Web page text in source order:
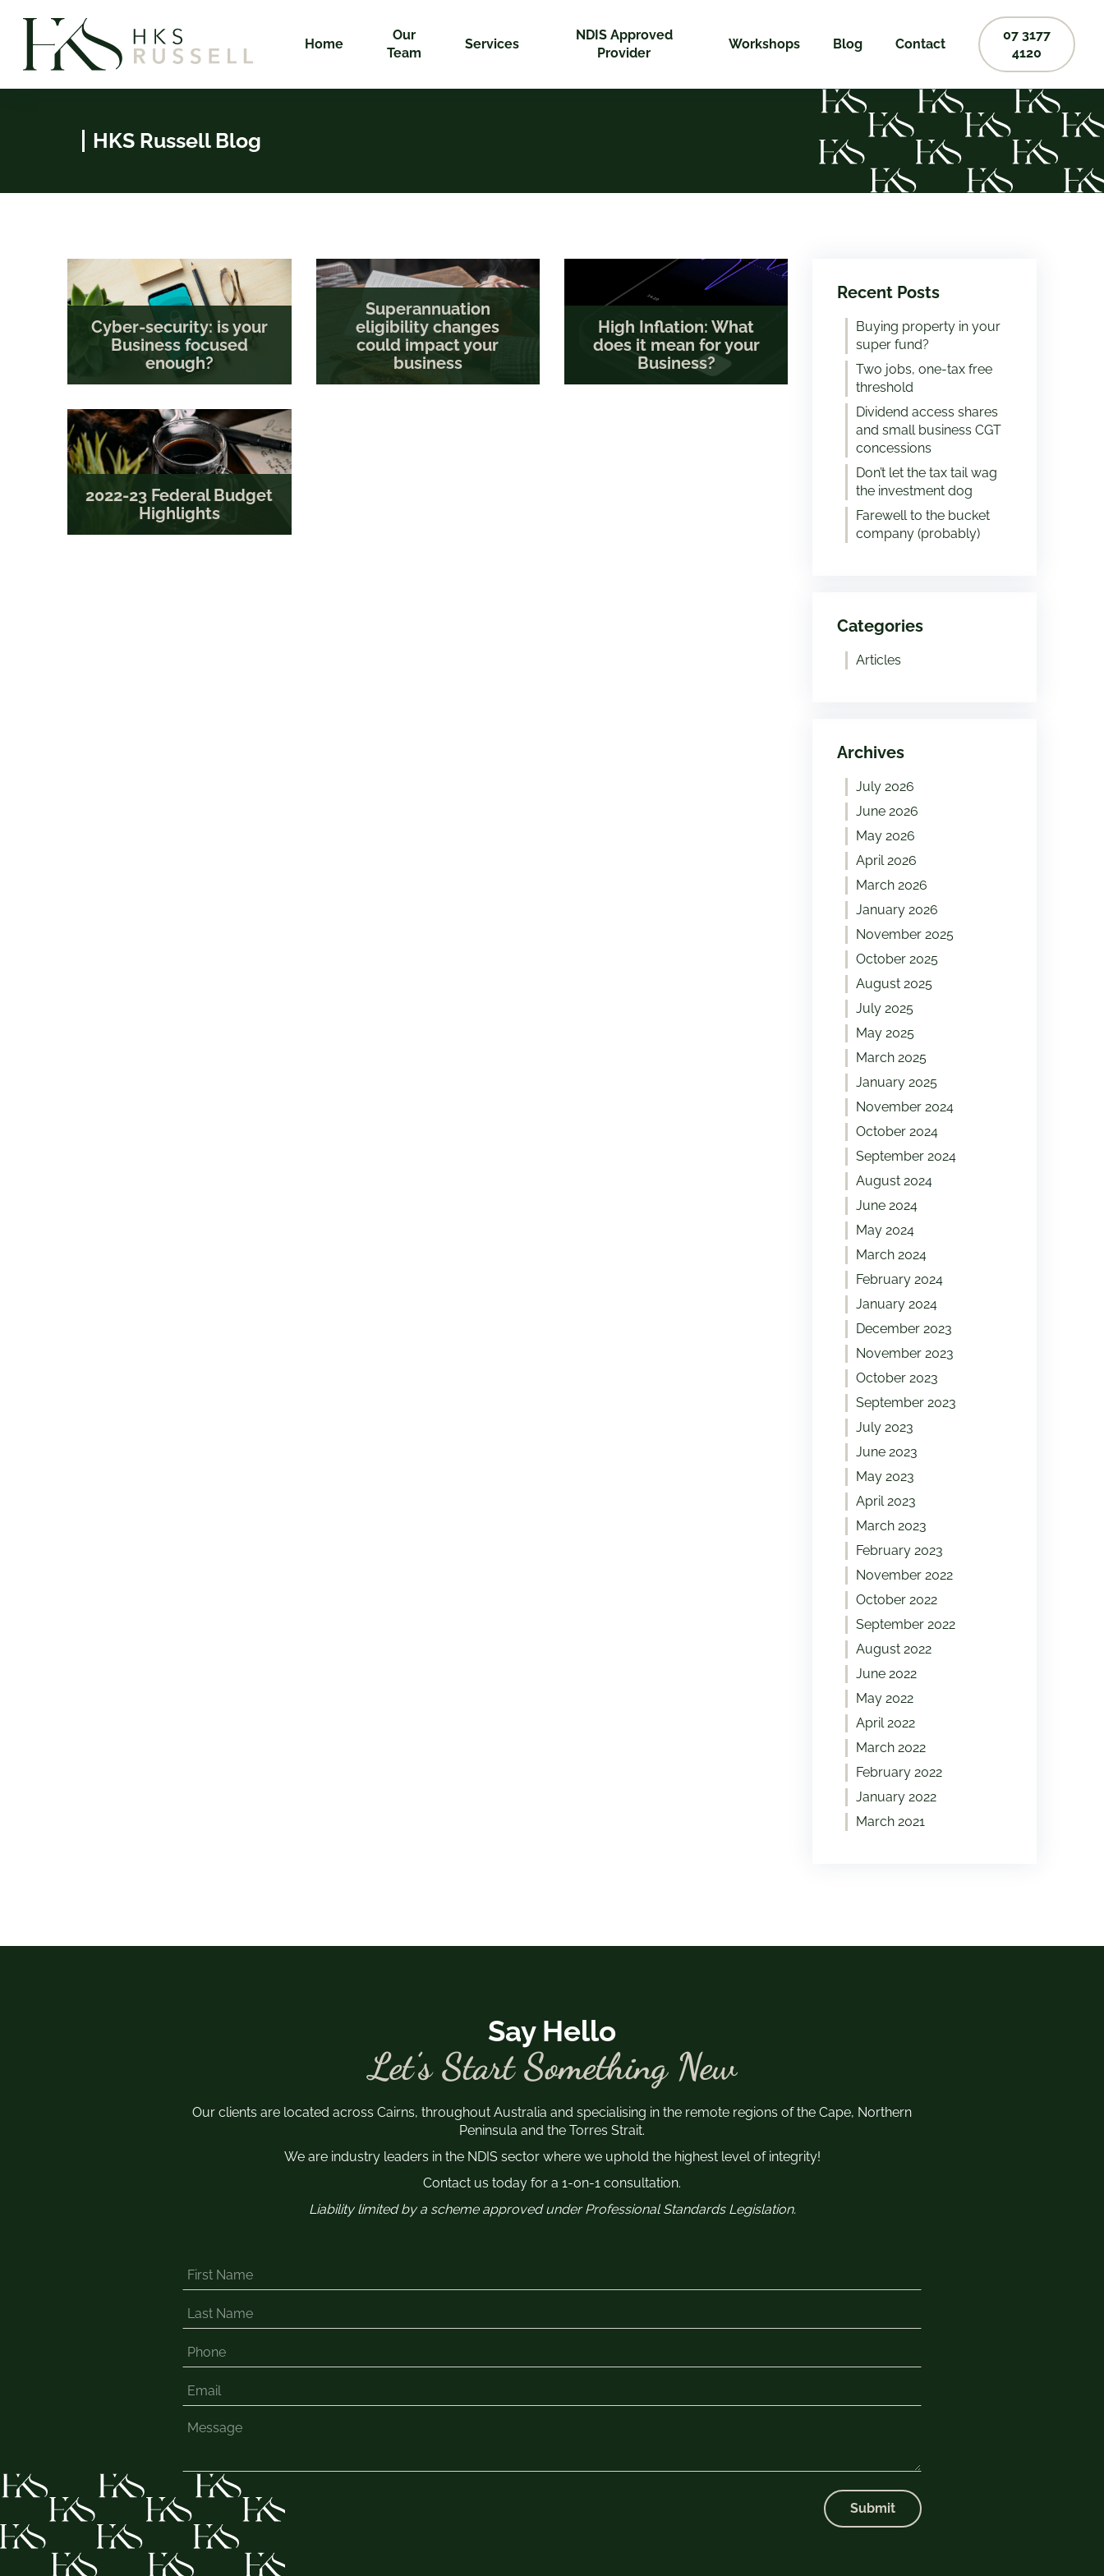
Home
Our
Team
Services
NDIS Approved
Provider
Workshops Blog Contact
07 3177
4120
HKS Russell Blog
Cyber-security: is your
Business focused
enough?
Superannuation
eligibility changes
could impact your
business
High Inflation: What
does it mean for your
Business?
2022-23 Federal Budget
Highlights
Recent Posts
Buying property in your
super fund?
Two jobs, one-tax free
threshold
Dividend access shares
and small business CGT
concessions
Don’t let the tax tail wag
the investment dog
Farewell to the bucket
company (probably)
Categories
Articles
Archives
July 2026
June 2026
May 2026
April 2026
March 2026
January 2026
November 2025
October 2025
August 2025
July 2025
May 2025
March 2025
January 2025
November 2024
October 2024
September 2024
August 2024
June 2024
May 2024
March 2024
February 2024
January 2024
December 2023
November 2023
October 2023
September 2023
July 2023
June 2023
May 2023
April 2023
March 2023
February 2023
November 2022
October 2022
September 2022
August 2022
June 2022
May 2022
April 2022
March 2022
February 2022
January 2022
March 2021
Say Hello
Let’s Start Something New
Our clients are located across Cairns, throughout Australia and specialising in the remote regions of the Cape, Northern
Peninsula and the Torres Strait.
We are industry leaders in the NDIS sector where we uphold the highest level of integrity!
Contact us today for a 1-on-1 consultation.
Liability limited by a scheme approved under Professional Standards Legislation.
Submit